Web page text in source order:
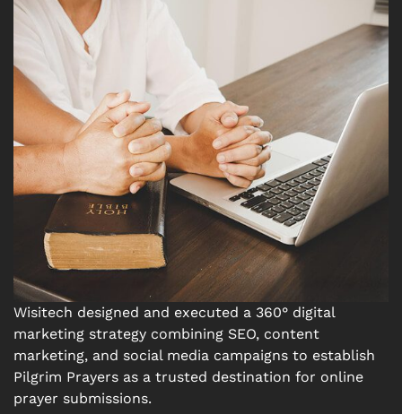
Wisitech designed and executed a 360° digital
marketing strategy combining SEO, content
marketing, and social media campaigns to establish
Pilgrim Prayers as a trusted destination for online
prayer submissions.